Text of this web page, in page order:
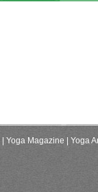
| Yoga Magazine | Yoga